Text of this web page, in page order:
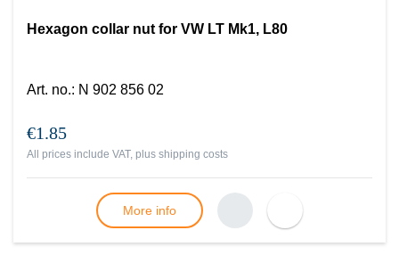
Hexagon collar nut for VW LT Mk1, L80
Art. no.: N 902 856 02
€1.85
All prices include VAT, plus shipping costs
More info